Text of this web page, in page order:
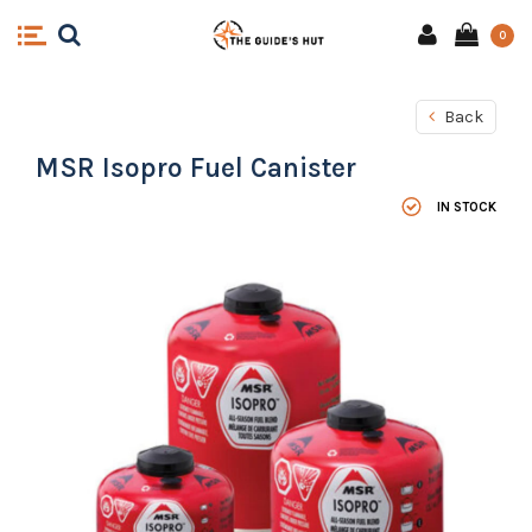
0
Back
MSR Isopro Fuel Canister
IN STOCK